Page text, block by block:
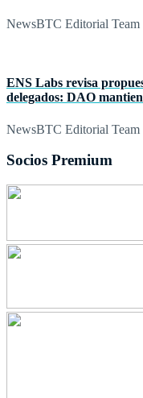
NewsBTC Editorial Team
ENS Labs revisa
delegados: DAO
NewsBTC Editorial Team
Socios Premium